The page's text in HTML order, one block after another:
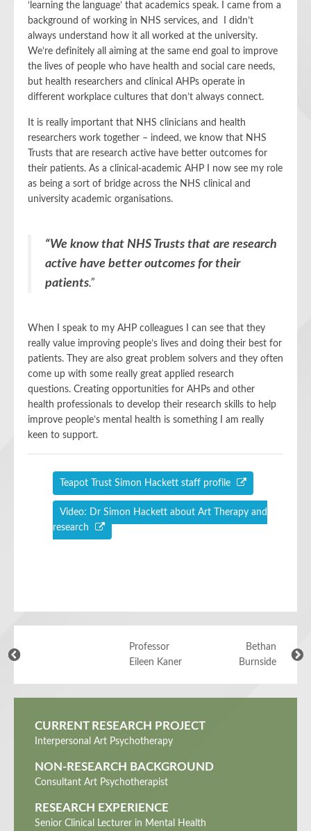
‘learning the language’ that academics speak. I came from a
background of working in NHS services, and I didn’t
always understand how it all worked at the university.
We’re definitely all aiming at the same end goal to improve
the lives of people who have health and social care needs,
but health researchers and clinical AHPs operate in
different workplace cultures that don’t always connect.
It is really important that NHS clinicians and health
researchers work together – indeed, we know that NHS
Trusts that are research active have better outcomes for
their patients. As a clinical-academic AHP I now see my role
as being a sort of bridge across the NHS clinical and
university academic organisations.
“We know that NHS Trusts that are research
active have better outcomes for their
patients.”
When I speak to my AHP colleagues I can see that they
really value improving people’s lives and doing their best for
patients. They are also great problem solvers and they often
come up with some really great applied research
questions. Creating opportunities for AHPs and other
health professionals to develop their research skills to help
improve people’s mental health is something I am really
keen to support.
Teapot Trust Simon Hackett staff profile
Video: Dr Simon Hackett about Art Therapy and
research
Professor
Eileen Kaner
Bethan
Burnside
CURRENT RESEARCH PROJECT
Interpersonal Art Psychotherapy
NON-RESEARCH BACKGROUND
Consultant Art Psychotherapist
RESEARCH EXPERIENCE
Senior Clinical Lecturer in Mental Health